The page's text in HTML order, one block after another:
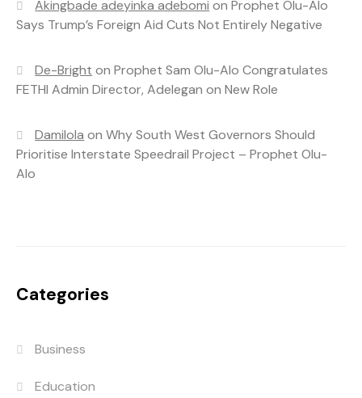
Akingbade adeyinka adebomi onProphet Olu-Alo
Says Trump’s Foreign Aid Cuts Not Entirely Negative
De-Bright onProphet Sam Olu-Alo Congratulates
FETHI Admin Director, Adelegan on New Role
Damilola onWhy South West Governors Should
Prioritise Interstate Speedrail Project – Prophet Olu-
Alo
Categories
Business
Education